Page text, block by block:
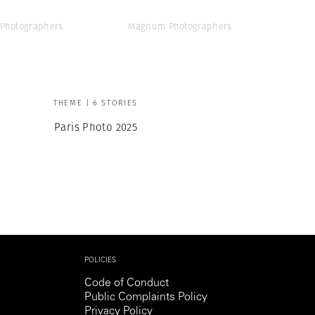
Magnum Photographers
THEME | 6 STORIES
Paris Photo 2025
POLICIES
Code of Conduct
Public Complaints Policy
Privacy Policy